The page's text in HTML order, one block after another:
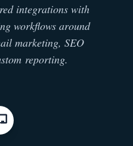
integrations with
workflows around
marketing, SEO
reporting.